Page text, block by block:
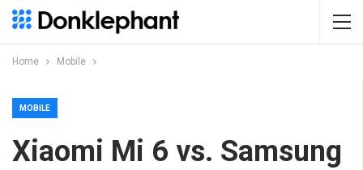
Home Mobile
MOBILE
Xiaomi Mi 6 vs. Samsung